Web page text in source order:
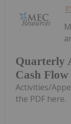
Quarterly
Cash
Activities/
the PDF here.